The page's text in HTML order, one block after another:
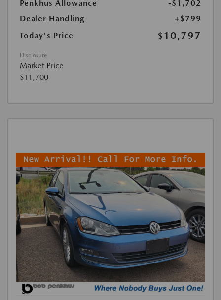
Penkhus Allowance
-$1,702
Dealer Handling
+$799
Today's Price
$10,797
Disclosure
Market Price
$11,700